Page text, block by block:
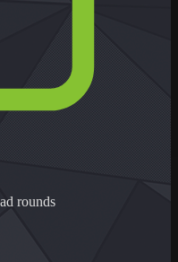
rounds